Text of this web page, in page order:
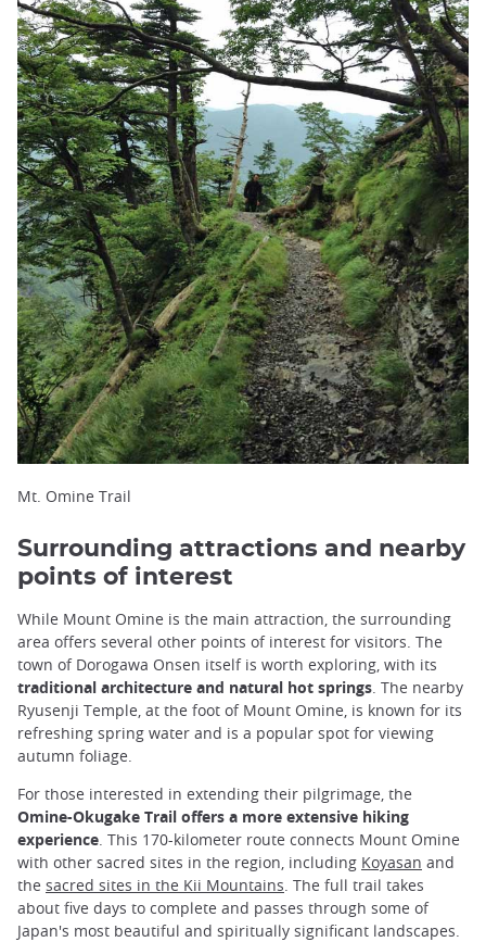
Mt. Omine Trail
Surrounding attractions and nearby
points of interest
While Mount Omine is the main attraction, the surrounding
area offers several other points of interest for visitors. The
town of Dorogawa Onsen itself is worth exploring, with its
traditional architecture and natural hot springs . The nearby
Ryusenji Temple, at the foot of Mount Omine, is known for its
refreshing spring water and is a popular spot for viewing
autumn foliage.
For those interested in extending their pilgrimage, the
Omine-Okugake Trail offers a more extensive hiking
experience. This 170-kilometer route connects Mount Omine
with other sacred sites in the region, including Koyasan and
the sacred sites in the Kii Mountains. The full trail takes
about five days to complete and passes through some of
Japan's most beautiful and spiritually significant landscapes.